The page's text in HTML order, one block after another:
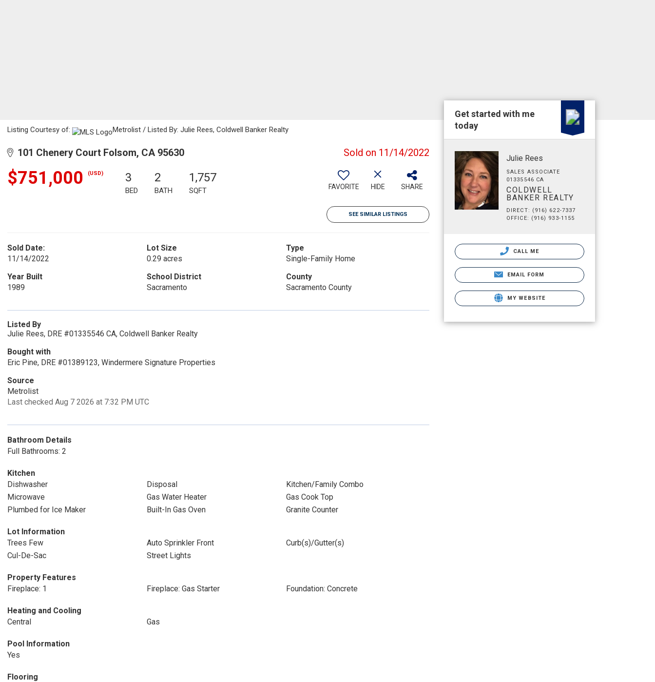
Listing Courtesy of: Metrolist / Listed By: Julie Rees, Coldwell Banker Realty
101 Chenery Court Folsom, CA 95630 Sold on 11/14/2022
$751,000 (USD) 3
BED
2
BATH
1,757
SQFT FAVORITE HIDE SHARE
SEE SIMILAR LISTINGS
Sold Date:
11/14/2022
Lot Size
0.29 acres
Type
Single-Family Home
Year Built
1989
School District
Sacramento
County
Sacramento County
Listed By
Julie Rees, DRE #01335546 CA, Coldwell Banker Realty
Bought with
Eric Pine, DRE #01389123, Windermere Signature Properties
Source
Metrolist
Last checked Aug 7 2026 at 7:32 PM UTC
Bathroom Details
Full Bathrooms: 2
Kitchen
Dishwasher
Disposal
Kitchen/Family Combo
Microwave
Gas Water Heater
Gas Cook Top
Plumbed for Ice Maker
Built-In Gas Oven Granite Counter
Lot Information
Trees Few
Auto Sprinkler Front
Curb(s)/Gutter(s)
Cul-De-Sac
Street Lights
Property Features
Fireplace: 1
Fireplace: Gas Starter Foundation: Concrete
Heating and Cooling
Central
Gas
Pool Information
Yes
Flooring
Get started with me
today
Julie Rees
SALES ASSOCIATE
01335546 CA
COLDWELL
BANKER REALTY
DIRECT: (916) 622-7337
OFFICE: (916) 933-1155
CALL ME
EMAIL FORM
MY WEBSITE